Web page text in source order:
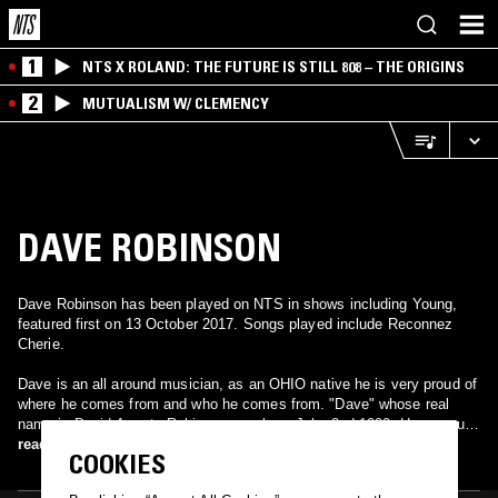
1 NTS X ROLAND: THE FUTURE IS STILL 808 – THE ORIGINS
2 MUTUALISM W/ CLEMENCY
DAVE ROBINSON
Dave Robinson has been played on NTS in shows including Young,
featured first on 13 October 2017. Songs played include Reconnez
Cherie.
Dave is an all around musician, as an OHIO native he is very proud of
where he comes from and who he comes from. "Dave" whose real
name is David Asante Robinson was born July, 2nd 1990. He grew up
in the Cleveland, Ohio area such as Cleveland Heights, South Euclid,
and Shaker Heights until later moving to Elyria, OH which is a suburb
read more
COOKIES